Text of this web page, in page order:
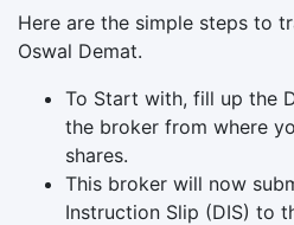
Here are the simple steps to
Oswal Demat.
To Start with, fill up the
the broker from where
shares.
This broker will now
Instruction Slip (DIS) to